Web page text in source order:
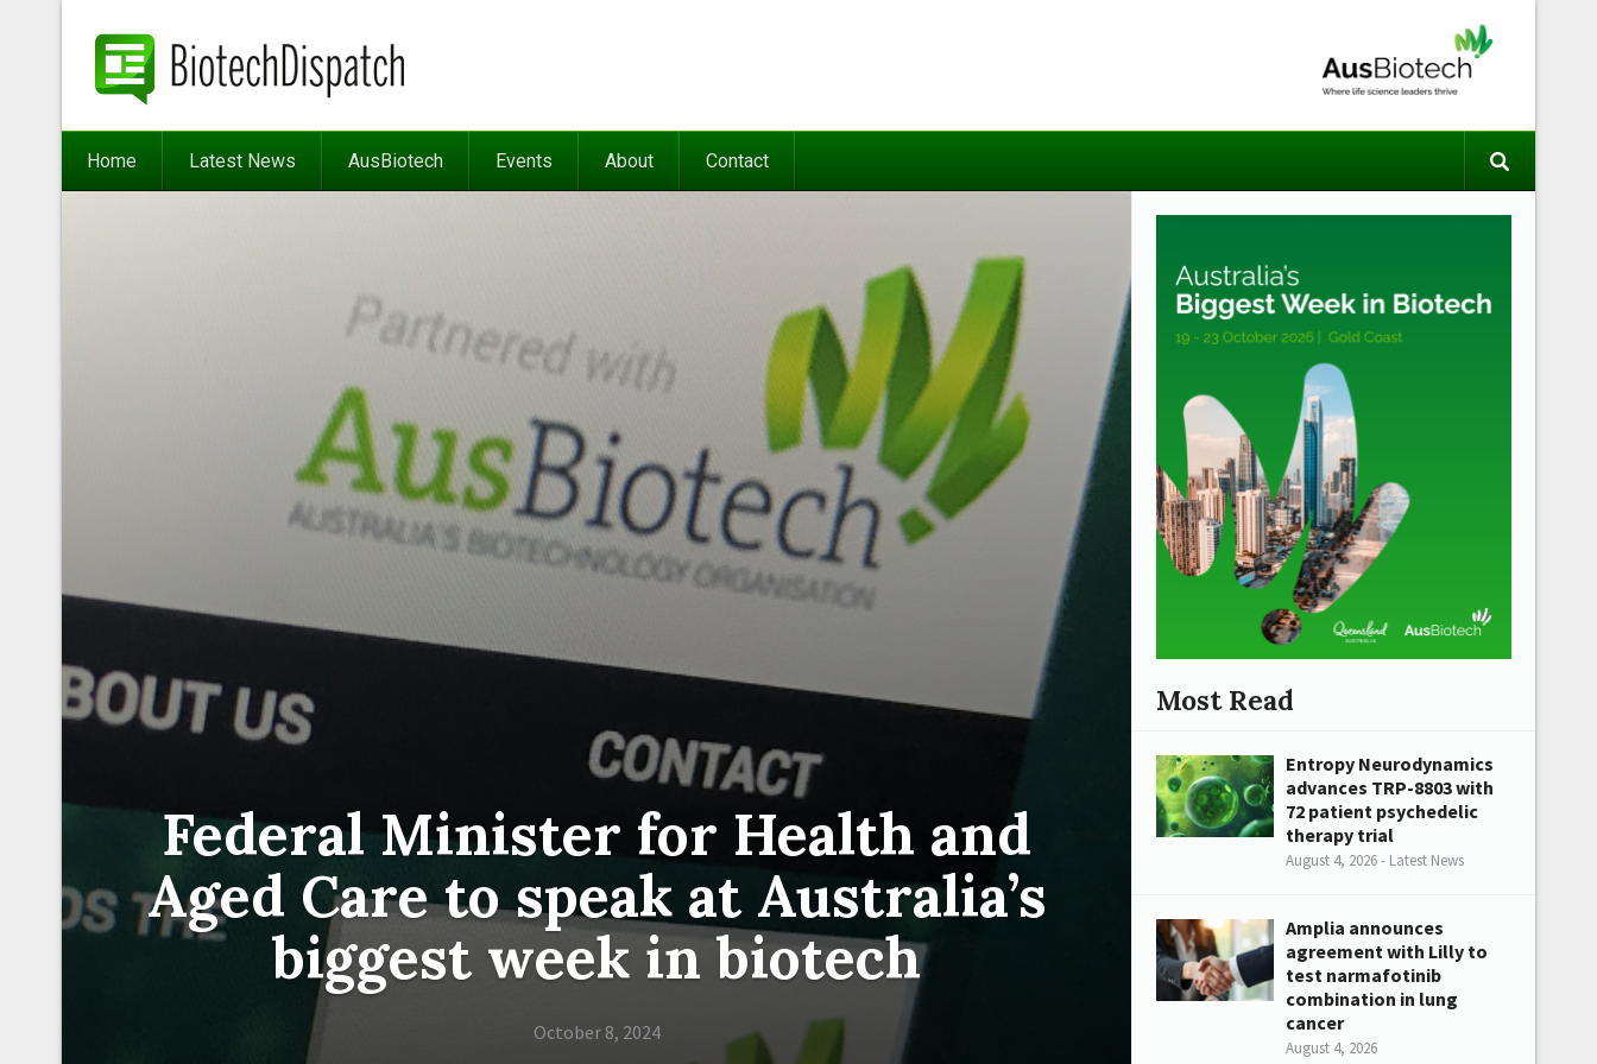
Home Latest News AusBiotech Events About Contact
Federal Minister for Health and
Aged Care to speak at Australia’s
biggest week in biotech
October 8, 2024
Most Read
Entropy Neurodynamics
advances TRP-8803 with
72 patient psychedelic
therapy trial
August 4, 2026 - Latest News
Amplia announces
agreement with Lilly to
test narmafotinib
combination in lung
cancer
August 4, 2026